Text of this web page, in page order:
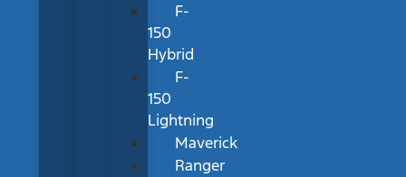
F-
150
Hybrid
F-
150
Lightning
Maverick
Ranger